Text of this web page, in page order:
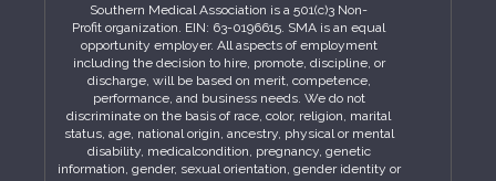
Southern Medical Association is a 501(c)3 Non-
Profit organization. EIN: 63-0196615. SMA is an equal
opportunity employer. All aspects of employment
including the decision to hire, promote, discipline, or
discharge, will be based on merit, competence,
performance, and business needs. We do not
discriminate on the basis of race, color, religion, marital
status, age, national origin, ancestry, physical or mental
disability, medicalcondition, pregnancy, genetic
information, gender, sexual orientation, gender identity or